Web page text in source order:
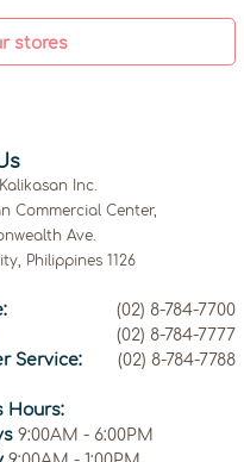
stores
Inc.
Commercial Center,
Ave.
Philippines 1126
(02) 8-784-7700
(02) 8-784-7777
Service:
(02) 8-784-7788
Hours:
9:00AM - 6:00PM